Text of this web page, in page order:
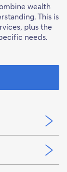
wealth
This is
plus the
needs.